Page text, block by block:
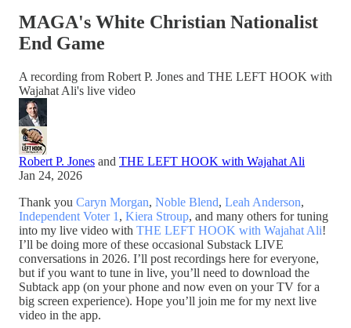
MAGA's White Christian Nationalist
End Game
A recording from Robert P. Jones and THE LEFT HOOK with
Wajahat Ali's live video
Robert P. Jones and THE LEFT HOOK with Wajahat Ali
Jan 24, 2026
Thank you Caryn Morgan, Noble Blend, Leah Anderson,
Independent Voter 1 , Kiera Stroup, and many others for tuning
into my live video with THE LEFT HOOK with Wajahat Ali!
I’ll be doing more of these occasional Substack LIVE
conversations in 2026. I’ll post recordings here for everyone,
but if you want to tune in live, you’ll need to download the
Subtack app (on your phone and now even on your TV for a
big screen experience). Hope you’ll join me for my next live
video in the app.